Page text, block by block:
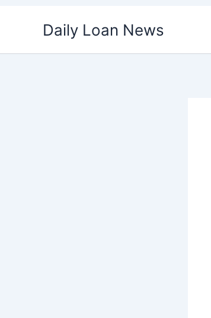
Daily Loan News